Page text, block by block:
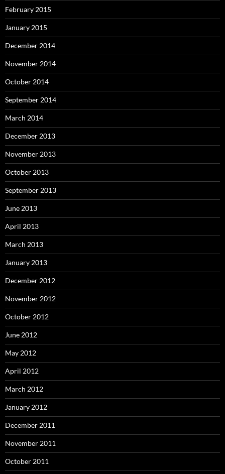
February 2015
January 2015
December 2014
November 2014
October 2014
September 2014
March 2014
December 2013
November 2013
October 2013
September 2013
June 2013
April 2013
March 2013
January 2013
December 2012
November 2012
October 2012
June 2012
May 2012
April 2012
March 2012
January 2012
December 2011
November 2011
October 2011